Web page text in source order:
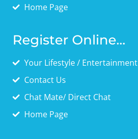
Home Page
Register Online...
Your Lifestyle / Entertainment
Contact Us
Chat Mate/ Direct Chat
Home Page